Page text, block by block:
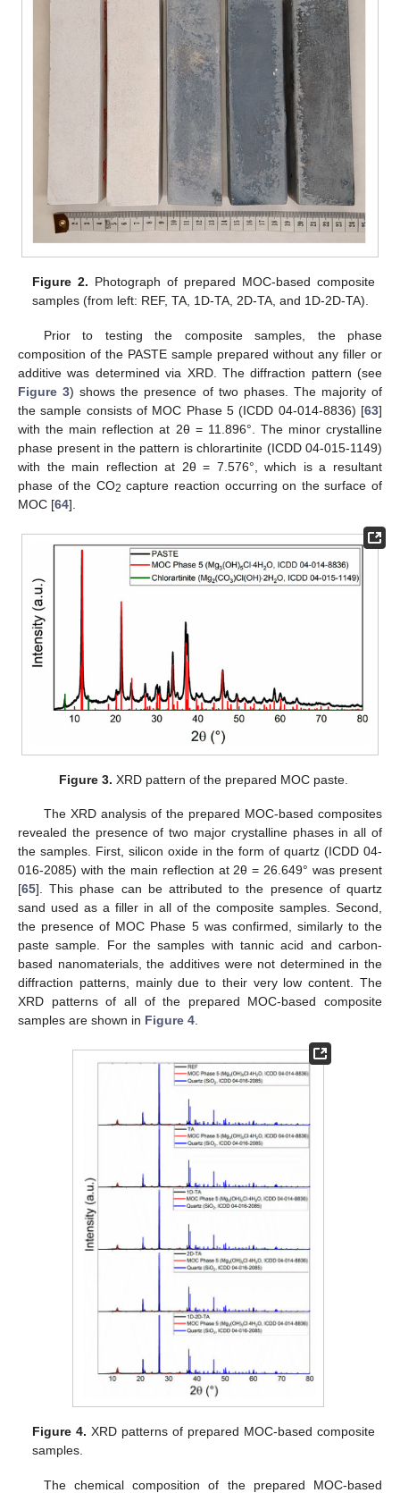
Figure 2. Photograph of prepared MOC-based composite
samples (from left: REF, TA, 1D-TA, 2D-TA, and 1D-2D-TA).
Prior to testing the composite samples, the phase
composition of the PASTE sample prepared without any filler or
additive was determined via XRD. The diffraction pattern (see
Figure 3) shows the presence of two phases. The majority of
the sample consists of MOC Phase 5 (ICDD 04-014-8836) [63]
with the main reflection at 2θ = 11.896°. The minor crystalline
phase present in the pattern is chlorartinite (ICDD 04-015-1149)
with the main reflection at 2θ = 7.576°, which is a resultant
phase of the CO2 capture reaction occurring on the surface of
MOC [64].
Figure 3. XRD pattern of the prepared MOC paste.
The XRD analysis of the prepared MOC-based composites
revealed the presence of two major crystalline phases in all of
the samples. First, silicon oxide in the form of quartz (ICDD 04-
016-2085) with the main reflection at 2θ = 26.649° was present
[65]. This phase can be attributed to the presence of quartz
sand used as a filler in all of the composite samples. Second,
the presence of MOC Phase 5 was confirmed, similarly to the
paste sample. For the samples with tannic acid and carbon-
based nanomaterials, the additives were not determined in the
diffraction patterns, mainly due to their very low content. The
XRD patterns of all of the prepared MOC-based composite
samples are shown in Figure 4
Figure 4. XRD patterns of prepared MOC-based composite
samples.
The chemical composition of the prepared MOC-based